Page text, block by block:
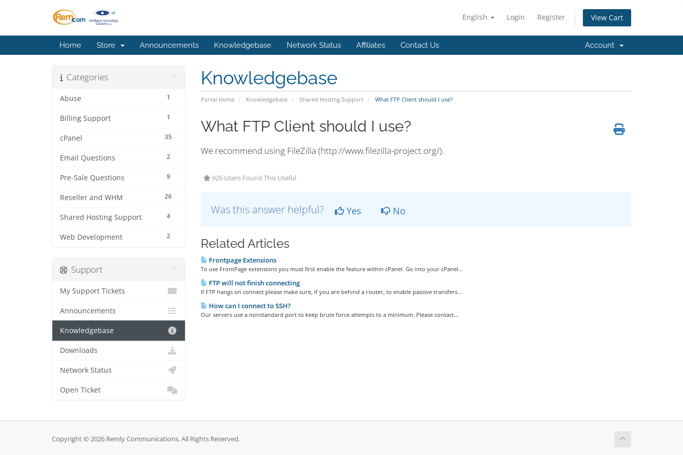
English Login Register View Cart
Home Store Announcements Knowledgebase Network Status Affiliates Contact Us Account
Knowledgebase
Portal Home Knowledgebase Shared Hosting Support What FTP Client should I use?
Categories
1
Abuse
1
Billing Support
35
cPanel
2
Email Questions
9
Pre-Sale Questions
26
Reseller and WHM
4
Shared Hosting Support
2
Web Development
What FTP Client should I use?
We recommend using FileZilla (http://www.filezilla-project.org/).
926 Users Found This Useful
Was this answer helpful? Yes No
Related Articles
Frontpage Extensions
To use FrontPage extensions you must first enable the feature within cPanel. Go into your cPanel...
FTP will not finish connecting
If FTP hangs on connect please make sure, if you are behind a router, to enable passive transfers...
How can I connect to SSH?
Our servers use a nonstandard port to keep brute force attempts to a minimum. Please contact...
Support
My Support Tickets
Announcements
Knowledgebase
Downloads
Network Status
Open Ticket
Copyright © 2026 Remly Communications. All Rights Reserved.